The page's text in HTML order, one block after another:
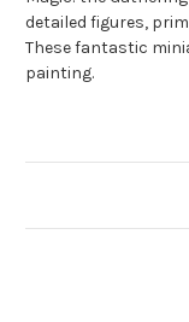
detailed figures,
These fantastic
painting.